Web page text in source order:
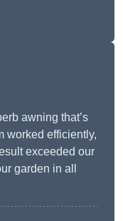
awning that’s
worked efficiently,
exceeded our
garden in all